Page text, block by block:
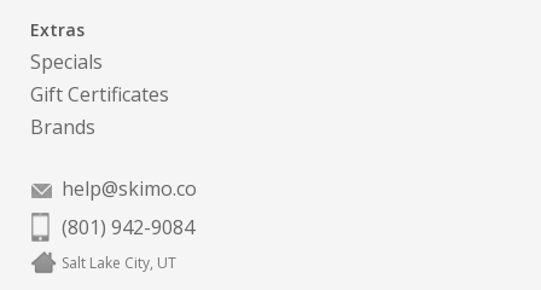
Extras
Specials
Gift Certificates
Brands
help@skimo.co
(801) 942-9084
Salt Lake City, UT